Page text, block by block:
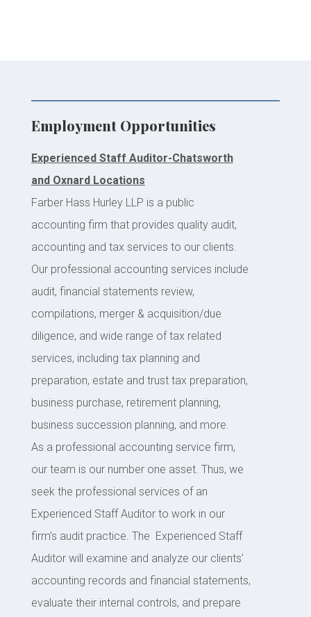
Employment Opportunities
Experienced Staff Auditor-Chatsworth
and Oxnard Locations
Farber Hass Hurley LLP is a public
accounting firm that provides quality audit,
accounting and tax services to our clients.
Our professional accounting services include
audit, financial statements review,
compilations, merger & acquisition/due
diligence, and wide range of tax related
services, including tax planning and
preparation, estate and trust tax preparation,
business purchase, retirement planning,
business succession planning, and more.
As a professional accounting service firm,
our team is our number one asset. Thus, we
seek the professional services of an
Experienced Staff Auditor to work in our
firm’s audit practice. The Experienced Staff
Auditor will examine and analyze our clients’
accounting records and financial statements,
evaluate their internal controls, and prepare